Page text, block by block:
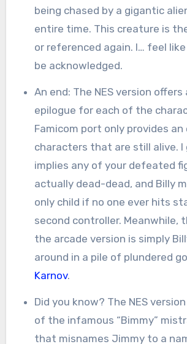
being chased by a gigantic
entire time. This creature is
or referenced again. I… feel
be acknowledged.
An end: The NES version
epilogue for each of the
Famicom port only provides
characters that are still alive. I
implies any of your defeated
actually dead-dead, and Billy
only child if no one ever hits
second controller. Meanwhile,
the arcade version is simply
around in a pile of plundered
Karnov.
Did you know? The NES
of the infamous “Bimmy”
that misnames Jimmy to a